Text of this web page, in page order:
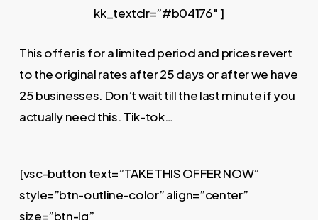
kk_textclr=”#b04176″ ]
This offer is for a limited period and prices revert
to the original rates after 25 days or after we have
25 businesses. Don’t wait till the last minute if you
actually need this. Tik-tok…
[vsc-button text=”TAKE THIS OFFER NOW”
style=”btn-outline-color” align=”center”
size=”btn-lg”